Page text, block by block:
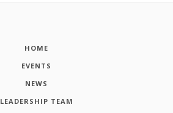
HOME
EVENTS
NEWS
LEADERSHIP TEAM